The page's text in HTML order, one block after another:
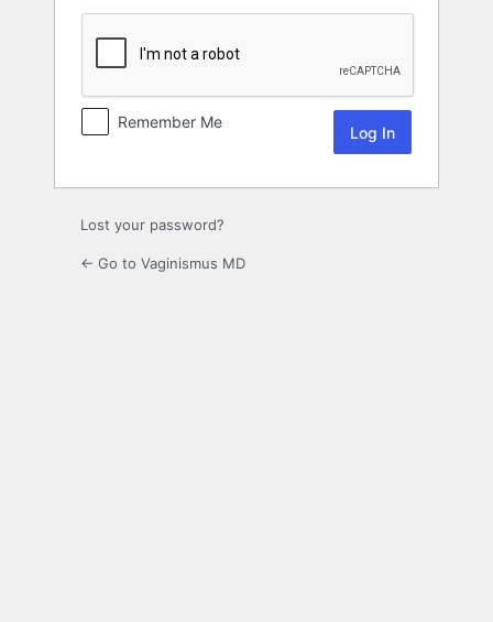
Remember Me
Lost your password?
← Go to Vaginismus MD